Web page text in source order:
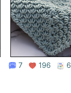
7 196 6